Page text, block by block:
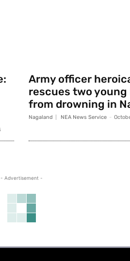
Army officer
rescues two young
from drowning in
Nagaland NEA News Service -
- Advertisement -